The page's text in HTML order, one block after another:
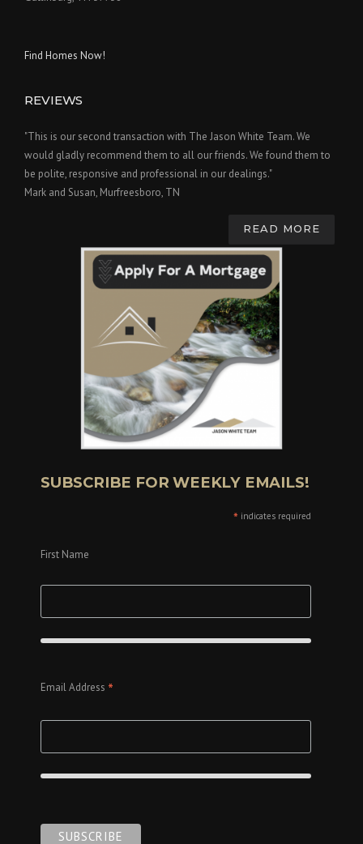
Find Homes Now!
REVIEWS
"This is our second transaction with The Jason White Team. We
would gladly recommend them to all our friends. We found them to
be polite, responsive and professional in our dealings."
Mark and Susan, Murfreesboro, TN
READ MORE
SUBSCRIBE FOR WEEKLY EMAILS!
* indicates required
First Name
Email Address *